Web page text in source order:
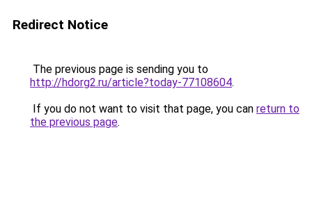
Redirect Notice
The previous page is sending you to
http://hdorg2.ru/article?today-77108604.
If you do not want to visit that page, you can return to
the previous page.